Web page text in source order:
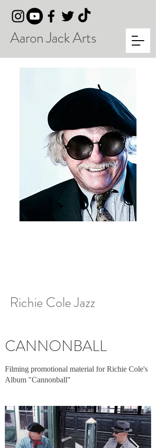
Aaron Jack Arts
Richie Cole Jazz
CANNONBALL
Filming promotional material for Richie Cole's
Album "Cannonball"